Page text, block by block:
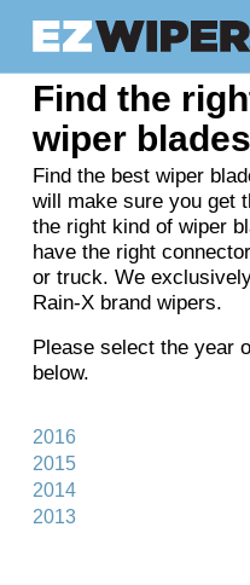
Find the
wiper
Find the best wiper
will make sure you get
the right kind of wiper
have the right
or truck. We
Rain-X brand wipers.
Please select the year
below.
2016
2015
2014
2013